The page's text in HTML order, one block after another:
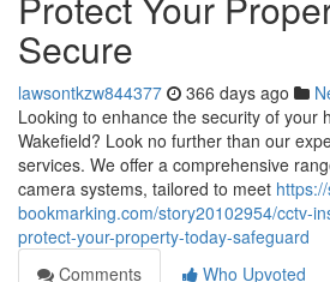
Secure
lawsontkzw844377 366 days ago
Looking to enhance the security of your
Wakefield? Look no further than our
services. We offer a comprehensive
camera systems, tailored to meet
bookmarking.com/story20102954/cctv-
protect-your-property-today-safeguard
Comments
Who Upvoted